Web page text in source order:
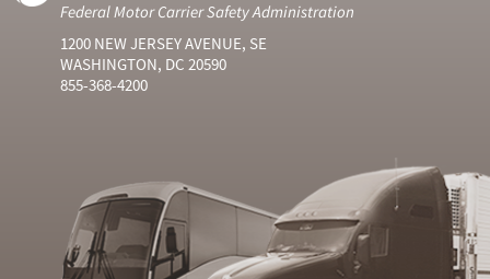
Federal Motor Carrier Safety Administration
1200 NEW JERSEY AVENUE, SE
WASHINGTON, DC 20590
855-368-4200